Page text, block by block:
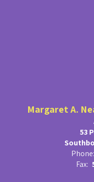
Margaret A.
53
Phone:
Fax: